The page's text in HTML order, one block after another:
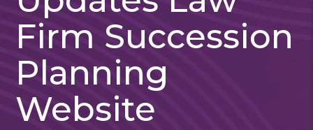
Firm Succession
Planning
Website